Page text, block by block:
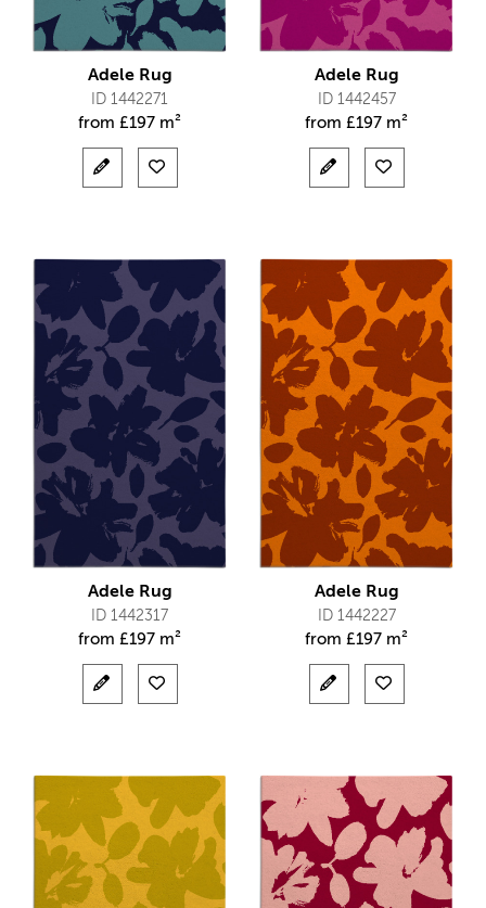
Adele Rug
ID 1442271
from £197 m²
Adele Rug
ID 1442457
from £197 m²
Adele Rug
ID 1442317
from £197 m²
Adele Rug
ID 1442227
from £197 m²